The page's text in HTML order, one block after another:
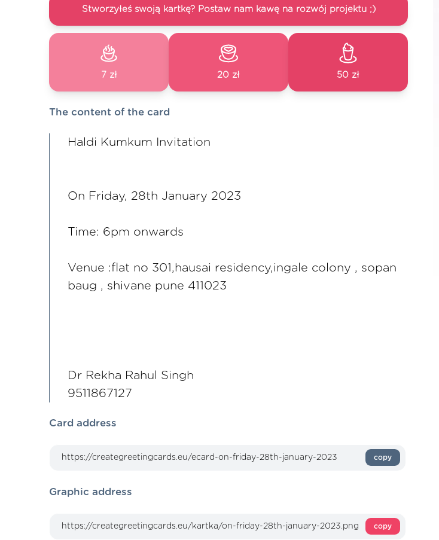
Stworzyłeś swoją kartkę? Postaw nam kawę na rozwój projektu ;)
7 zł 20 zł 50 zł
The content of the card
Haldi Kumkum Invitation
On Friday, 28th January 2023
Time: 6pm onwards
Venue :flat no 301,hausai residency,ingale colony , sopan
baug , shivane pune 411023
Dr Rekha Rahul Singh
9511867127
Card address
copy
Graphic address
copy